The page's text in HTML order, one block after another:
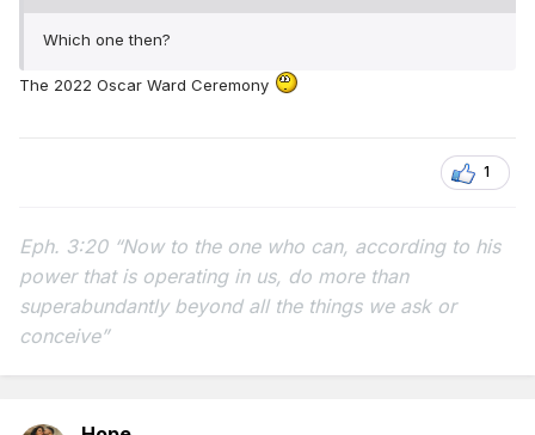
Which one then?
The 2022 Oscar Ward Ceremony
1
Eph. 3:20 “Now to the one who can, according to his
power that is operating in us, do more than
superabundantly beyond all the things we ask or
conceive”